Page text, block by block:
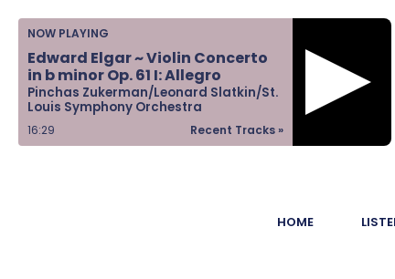
NOW PLAYING
Edward Elgar ~ Violin Concerto
in b minor Op. 61 I: Allegro
Pinchas Zukerman/Leonard Slatkin/St.
Louis Symphony Orchestra
Recent Tracks »
16:29
HOME
Home
Listen &
Watch
Ways to Give